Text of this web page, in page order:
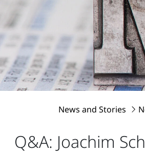
News and Stories
Q&A: Joachim